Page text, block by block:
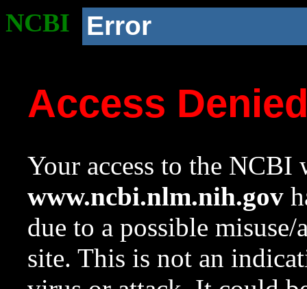
NCBI Error
Access
Your access to the NCBI
www.ncbi.nlm.nih.gov
due to a possible
site. This is not an